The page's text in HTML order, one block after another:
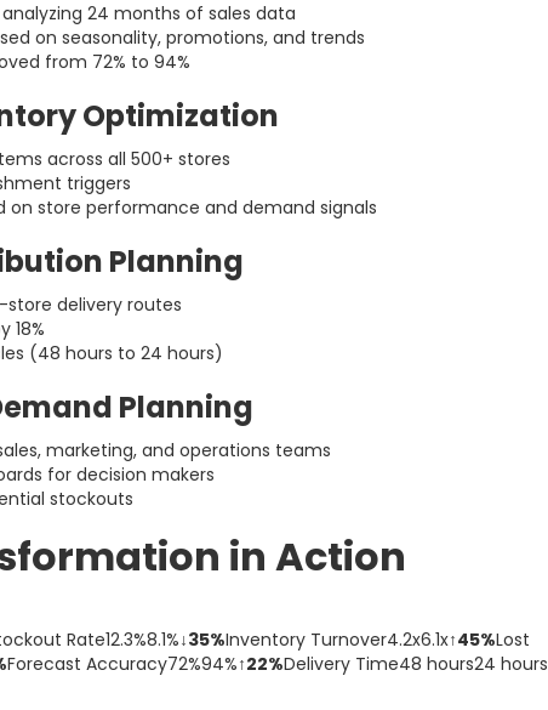
24 months of sales data
on seasonality, promotions, and trends
from 72% to 94%
Optimization
across all 500+ stores
triggers
on store performance and demand signals
Planning
delivery routes
18%
(48 hours to 24 hours)
Planning
marketing, and operations teams
for decision makers
stockouts
in Action
Rate12.3%8.1%↓35%Inventory Turnover4.2x6.1x↑45%Lost
Forecast Accuracy72%94%↑22%Delivery Time48 hours24 hours